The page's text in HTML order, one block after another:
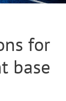
for
base